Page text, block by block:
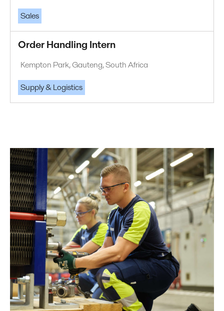
Sales
Order Handling Intern
Kempton Park, Gauteng, South Africa
Supply & Logistics